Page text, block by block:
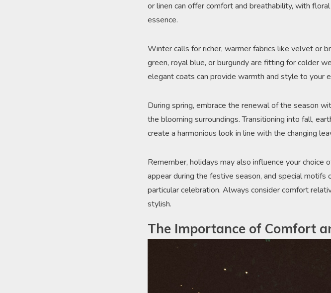
or linen can offer comfort and breathability, with
essence.
Winter calls for richer, warmer fabrics like velvet or
green, royal blue, or burgundy are fitting for colder
elegant coats can provide warmth and style to your
During spring, embrace the renewal of the season
the blooming surroundings. Transitioning into fall,
create a harmonious look in line with the changing
Remember, holidays may also influence your choice
appear during the festive season, and special
particular celebration. Always consider comfort
stylish.
The Importance of Comfort